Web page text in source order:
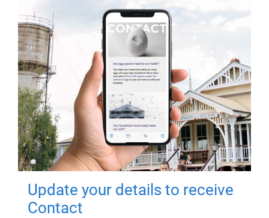
Update your details to receive
Contact